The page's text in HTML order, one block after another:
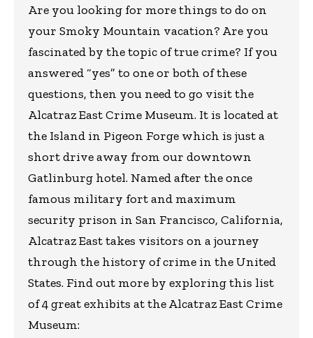
Are you looking for more things to do on
your Smoky Mountain vacation? Are you
fascinated by the topic of true crime? If you
answered “yes” to one or both of these
questions, then you need to go visit the
Alcatraz East Crime Museum. It is located at
the Island in Pigeon Forge which is just a
short drive away from our downtown
Gatlinburg hotel. Named after the once
famous military fort and maximum
security prison in San Francisco, California,
Alcatraz East takes visitors on a journey
through the history of crime in the United
States. Find out more by exploring this list
of 4 great exhibits at the Alcatraz East Crime
Museum: